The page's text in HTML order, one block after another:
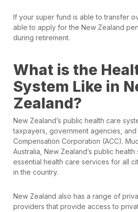
If your super fund is able to transfer
able to apply for the New Zealand
during retirement.
What is the
System Like in
Zealand?
New Zealand’s public health care
taxpayers, government agencies,
Compensation Corporation (ACC).
Australia, New Zealand’s public
essential health care services for all
in the country.
New Zealand also has a range of
providers that provide access to